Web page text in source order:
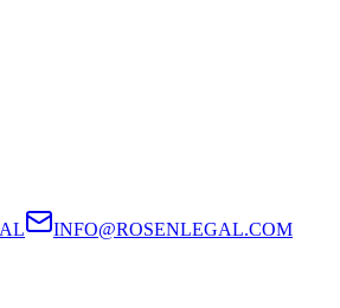
INFO@ROSENLEGAL.COM